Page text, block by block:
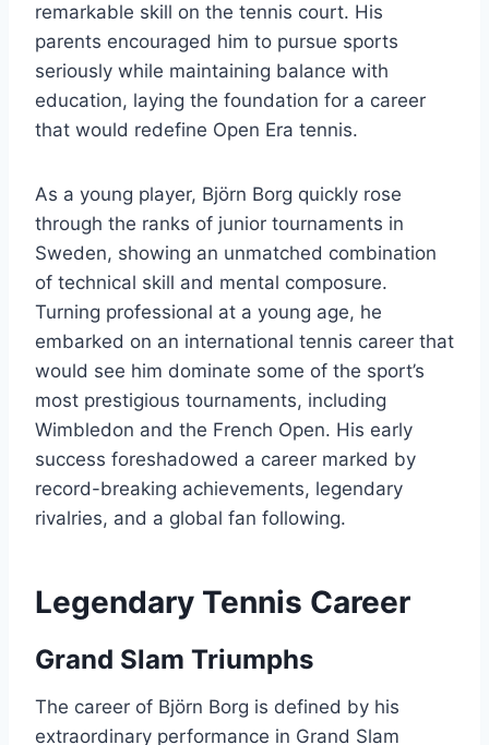
remarkable skill on the tennis court. His
parents encouraged him to pursue sports
seriously while maintaining balance with
education, laying the foundation for a career
that would redefine Open Era tennis.
As a young player, Björn Borg quickly rose
through the ranks of junior tournaments in
Sweden, showing an unmatched combination
of technical skill and mental composure.
Turning professional at a young age, he
embarked on an international tennis career that
would see him dominate some of the sport’s
most prestigious tournaments, including
Wimbledon and the French Open. His early
success foreshadowed a career marked by
record-breaking achievements, legendary
rivalries, and a global fan following.
Legendary Tennis Career
Grand Slam Triumphs
The career of Björn Borg is defined by his
extraordinary performance in Grand Slam